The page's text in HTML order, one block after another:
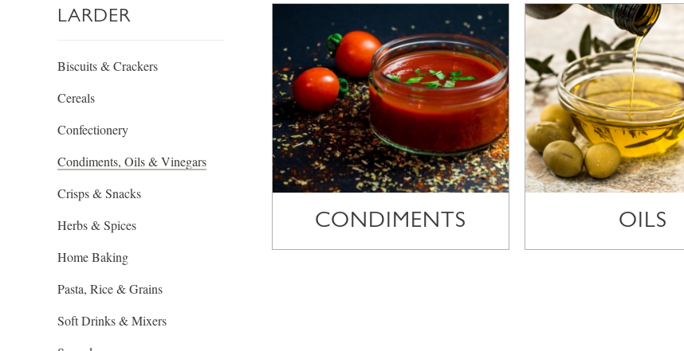
LARDER
Biscuits & Crackers
Cereals
Confectionery
Condiments, Oils & Vinegars
Crisps & Snacks
Herbs & Spices
Home Baking
Pasta, Rice & Grains
Soft Drinks & Mixers
CONDIMENTS OILS